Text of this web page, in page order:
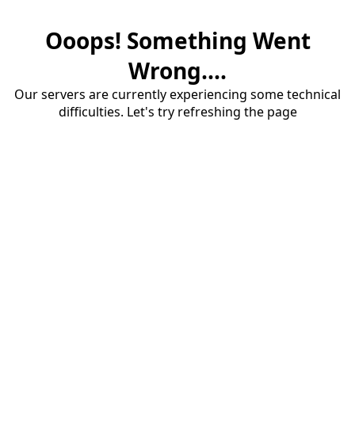
Ooops! Something Went
Wrong....
Our servers are currently experiencing some technical
difficulties. Let's try refreshing the page